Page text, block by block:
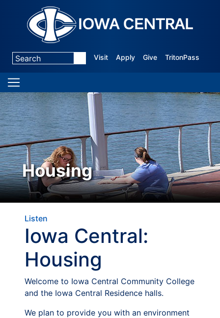
Visit Apply Give TritonPass
Housing
Listen
Iowa Central:
Housing
Welcome to Iowa Central Community College
and the Iowa Central Residence halls.
We plan to provide you with an environment